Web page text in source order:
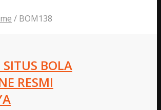
/ BOM138
BOLA
RESMI